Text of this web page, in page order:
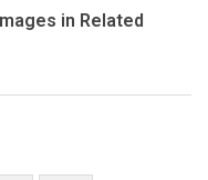
in Related